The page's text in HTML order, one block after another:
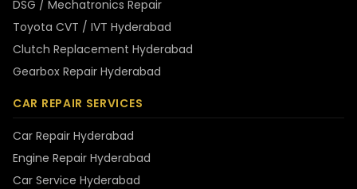
DSG / Mechatronics Repair
Toyota CVT / IVT Hyderabad
Clutch Replacement Hyderabad
Gearbox Repair Hyderabad
CAR REPAIR SERVICES
Car Repair Hyderabad
Engine Repair Hyderabad
Car Service Hyderabad